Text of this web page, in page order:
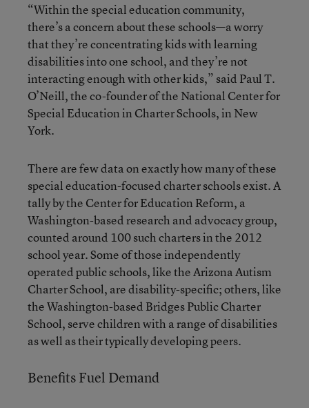
“Within the special education community,
there’s a concern about these schools—a worry
that they’re concentrating kids with learning
disabilities into one school, and they’re not
interacting enough with other kids,” said Paul T.
O’Neill, the co-founder of the National Center for
Special Education in Charter Schools, in New
York.
There are few data on exactly how many of these
special education-focused charter schools exist. A
tally by the Center for Education Reform, a
Washington-based research and advocacy group,
counted around 100 such charters in the 2012
school year. Some of those independently
operated public schools, like the Arizona Autism
Charter School, are disability-specific; others, like
the Washington-based Bridges Public Charter
School, serve children with a range of disabilities
as well as their typically developing peers.
Benefits Fuel Demand